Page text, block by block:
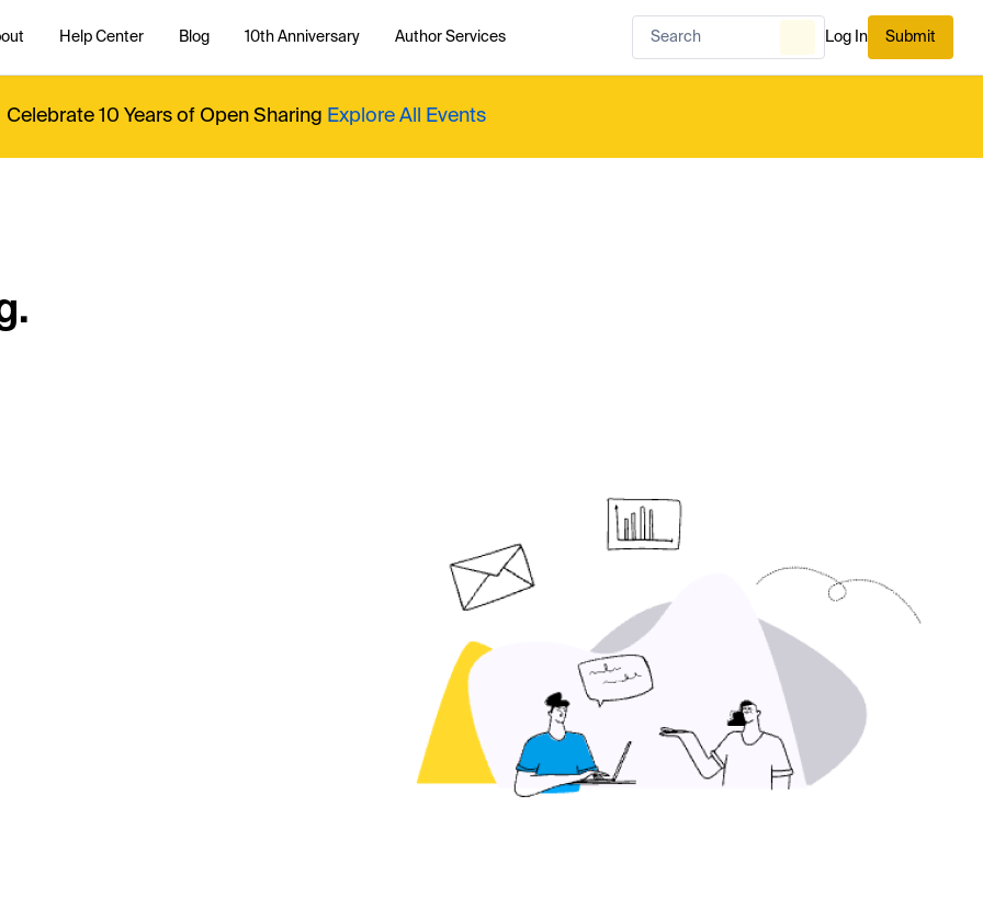
Help Center Blog 10th Anniversary Author Services Log In Submit
Celebrate 10 Years of Open Sharing Explore All Events